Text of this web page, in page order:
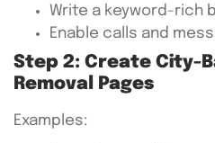
Write a keyword-rich
Enable calls and
Step 2: Create City-
Removal Pages
Examples: